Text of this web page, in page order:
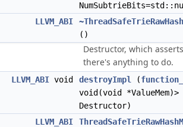
LLVM_ABI
()
Destructor, which
there's anything to do.
LLVM_ABI void destroyImpl (
void(void *ValueMem)>
Destructor)
LLVM_ABI